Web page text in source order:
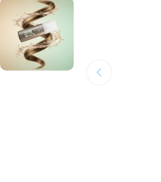
Open medium 0